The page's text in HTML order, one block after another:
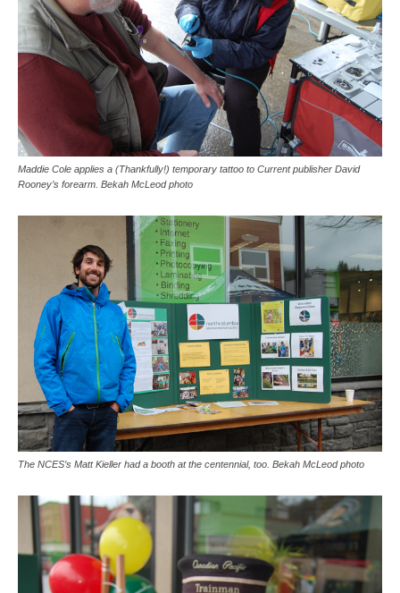
Maddie Cole applies a (Thankfully!) temporary tattoo to Current publisher David
Rooney’s forearm. Bekah McLeod photo
The NCES’s Matt Kieller had a booth at the centennial, too. Bekah McLeod photo